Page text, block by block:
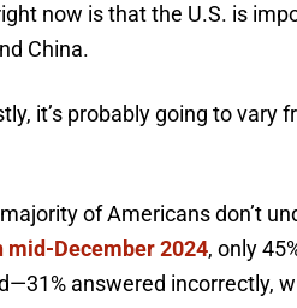
now is that the U.S. is
China.
it’s probably going to vary
of Americans don’t
mid-December 2024, only
answered incorrectly,